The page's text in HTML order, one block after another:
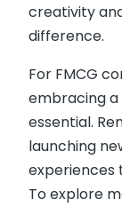
creativity
difference.
For FMCG
embracing
essential.
launching
experiences
To explore